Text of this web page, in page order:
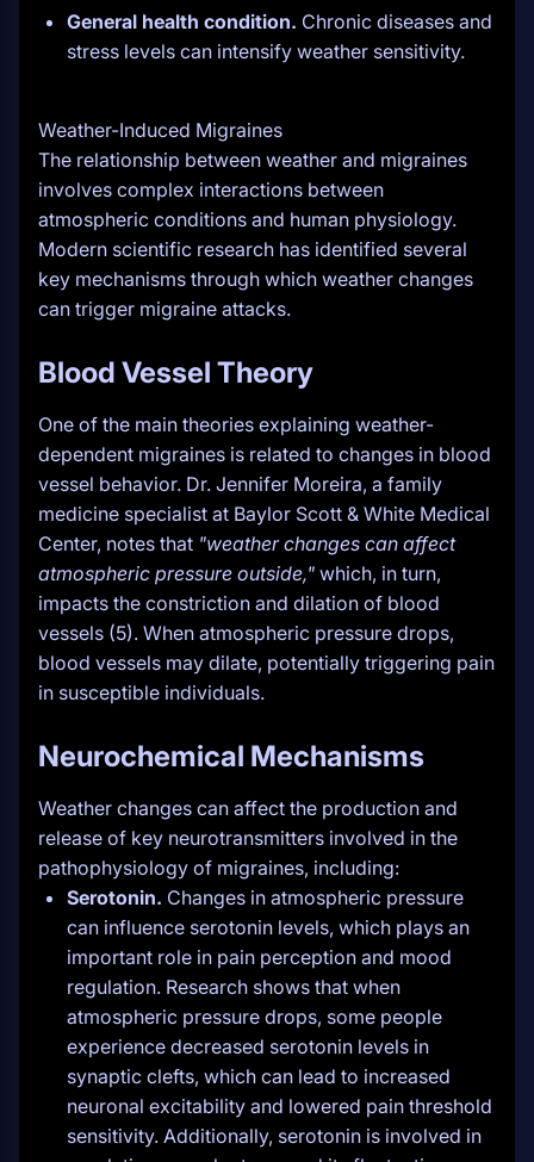
General health condition. Chronic diseases and
stress levels can intensify weather sensitivity.
Weather-Induced Migraines
The relationship between weather and migraines
involves complex interactions between
atmospheric conditions and human physiology.
Modern scientific research has identified several
key mechanisms through which weather changes
can trigger migraine attacks.
Blood Vessel Theory
One of the main theories explaining weather-
dependent migraines is related to changes in blood
vessel behavior. Dr. Jennifer Moreira, a family
medicine specialist at Baylor Scott & White Medical
Center, notes that "weather changes can affect
atmospheric pressure outside," which, in turn,
impacts the constriction and dilation of blood
vessels (5). When atmospheric pressure drops,
blood vessels may dilate, potentially triggering pain
in susceptible individuals.
Neurochemical Mechanisms
Weather changes can affect the production and
release of key neurotransmitters involved in the
pathophysiology of migraines, including:
Serotonin. Changes in atmospheric pressure
can influence serotonin levels, which plays an
important role in pain perception and mood
regulation. Research shows that when
atmospheric pressure drops, some people
experience decreased serotonin levels in
synaptic clefts, which can lead to increased
neuronal excitability and lowered pain threshold
sensitivity. Additionally, serotonin is involved in